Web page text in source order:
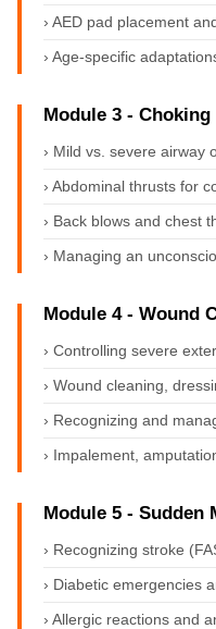
› AED pad placement
› Age-specific
Module 3 -
› Mild vs. severe airway
› Abdominal thrusts for
› Back blows and chest
› Managing an
Module 4 - Wound
› Controlling severe
› Wound cleaning,
› Recognizing and
› Impalement,
Module 5 - Sudden
› Recognizing stroke
› Diabetic emergencies
› Allergic reactions and